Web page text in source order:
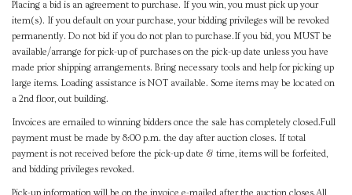
Placing a bid is an agreement to purchase. If you win, you must pick up your
item(s). If you default on your purchase, your bidding privileges will be revoked
permanently. Do not bid if you do not plan to purchase.If you bid, you MUST be
available/arrange for pick-up of purchases on the pick-up date unless you have
made prior shipping arrangements. Bring necessary tools and help for picking up
large items. Loading assistance is NOT available. Some items may be located on
a 2nd floor, out building.
Invoices are emailed to winning bidders once the sale has completely closed.Full
payment must be made by 8:00 p.m. the day after auction closes. If total
payment is not received before the pick-up date & time, items will be forfeited,
and bidding privileges revoked.